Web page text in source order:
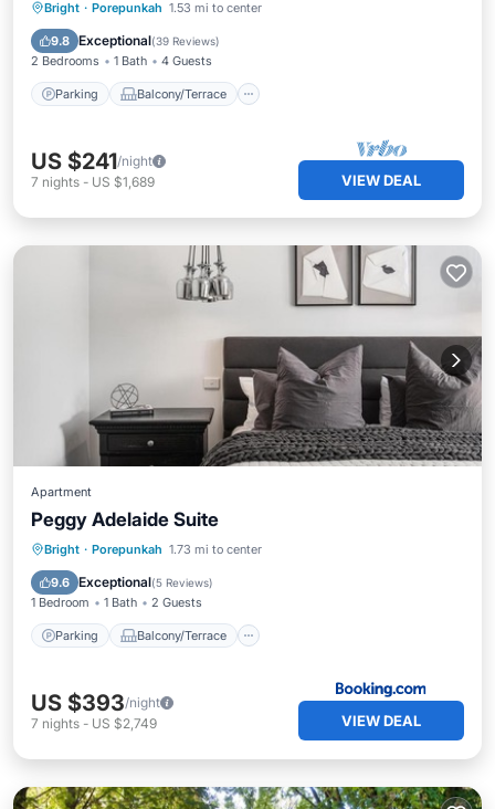
Bright · Porepunkah 1.53 mi to center
9.8 Exceptional(39 Reviews)
2 Bedrooms 1 Bath 4 Guests
Parking Balcony/Terrace
Parking Balcony/Terrace
Air Conditioner
US $241/night
7 nights - US $1,689 VIEW DEAL
Apartment
Peggy Adelaide Suite
Bright · Porepunkah 1.73 mi to center
9.6 Exceptional(5 Reviews)
1 Bedroom 1 Bath 2 Guests
Parking Balcony/Terrace
Parking Balcony/Terrace
Air Conditioner
US $393/night
7 nights - US $2,749 VIEW DEAL